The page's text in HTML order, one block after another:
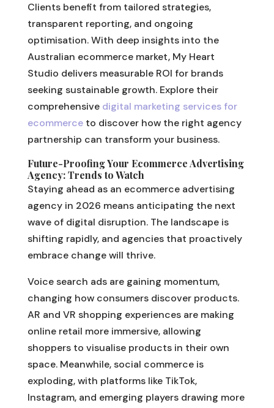
Clients benefit from tailored strategies,
transparent reporting, and ongoing
optimisation. With deep insights into the
Australian ecommerce market, My Heart
Studio delivers measurable ROI for brands
seeking sustainable growth. Explore their
comprehensive digital marketing services for
ecommerceto discover how the right agency
partnership can transform your business.
Future-Proofing Your Ecommerce Advertising
Agency: Trends to Watch
Staying ahead as an ecommerce advertising
agency in 2026 means anticipating the next
wave of digital disruption. The landscape is
shifting rapidly, and agencies that proactively
embrace change will thrive.
Voice search ads are gaining momentum,
changing how consumers discover products.
AR and VR shopping experiences are making
online retail more immersive, allowing
shoppers to visualise products in their own
space. Meanwhile, social commerce is
exploding, with platforms like TikTok,
Instagram, and emerging players drawing more